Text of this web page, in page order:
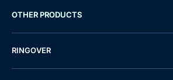
OTHER PRODUCTS
RINGOVER